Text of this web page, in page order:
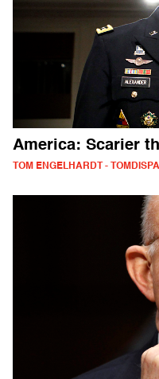
America: Scarier
TOM ENGELHARDT -